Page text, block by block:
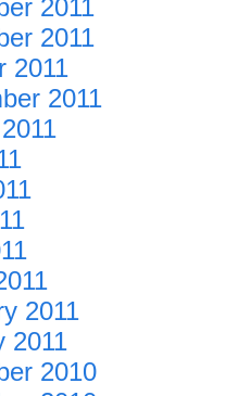
2011
2011
2011
2011
2011
2011
2010